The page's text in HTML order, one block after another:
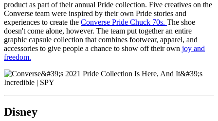
product as part of their annual Pride collection. Five creatives on the
Converse team were inspired by their own Pride stories and
experiences to create the Converse Pride Chuck 70s. The shoe
doesn't come alone, however. The team put together an entire
graphic capsule collection that combines footwear, apparel, and
accessories to give people a chance to show off their own joy and
freedom.
Disney